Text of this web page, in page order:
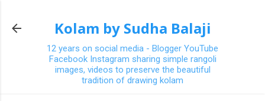
Kolam by Sudha Balaji
12 years on social media - Blogger YouTube
Facebook Instagram sharing simple rangoli
images, videos to preserve the beautiful
tradition of drawing kolam